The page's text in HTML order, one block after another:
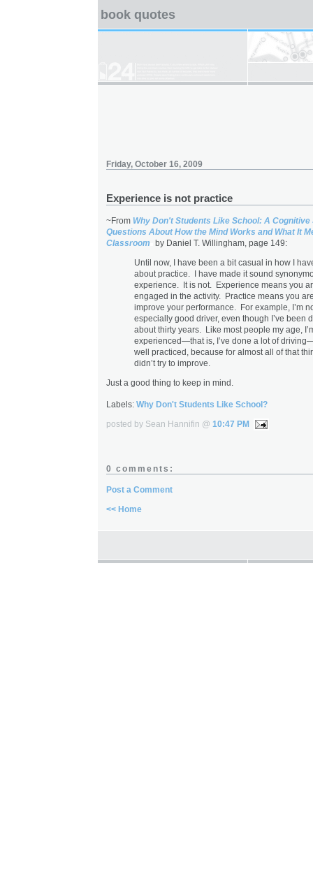
book quotes
Friday, October 16, 2009
Experience is not practice
~From Why Don't Students Like School: A
Questions About How the Mind Works and What It
Classroom by Daniel T. Willingham, page 149:
Until now, I have been a bit casual in how I
about practice. I have made it sound
experience. It is not. Experience means you
engaged in the activity. Practice means you
improve your performance. For example, I’m
especially good driver, even though I’ve been
about thirty years. Like most people my age,
experienced—that is, I’ve done a lot of
well practiced, because for almost all of that
didn’t try to improve.
Just a good thing to keep in mind.
Labels: Why Don't Students Like School?
posted by Sean Hannifin @ 10:47 PM
0 comments:
Post a Comment
<< Home